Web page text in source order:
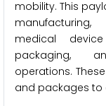
mobility. This
medical
packaging,
operations.
and packages to